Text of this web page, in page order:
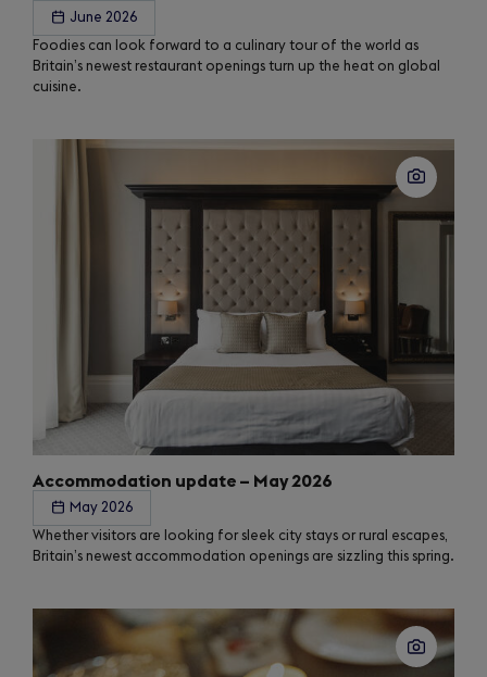
June 2026
Foodies can look forward to a culinary tour of the world as
Britain’s newest restaurant openings turn up the heat on global
cuisine.
Accommodation update – May 2026
May 2026
Whether visitors are looking for sleek city stays or rural escapes,
Britain’s newest accommodation openings are sizzling this spring.